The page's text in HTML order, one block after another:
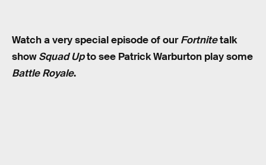
Watch a very special episode of ourFortnitetalk
showSquad Upto see Patrick Warburton play some
Battle Royale.